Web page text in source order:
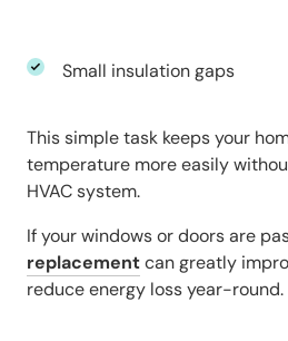
Small insulation gaps
This simple task keeps your
temperature more easily
HVAC system.
If your windows or doors are
replacementcan greatly
reduce energy loss year-round.